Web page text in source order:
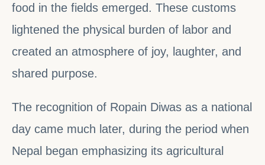
food in the fields emerged. These customs
lightened the physical burden of labor and
created an atmosphere of joy, laughter, and
shared purpose.
The recognition of Ropain Diwas as a national
day came much later, during the period when
Nepal began emphasizing its agricultural